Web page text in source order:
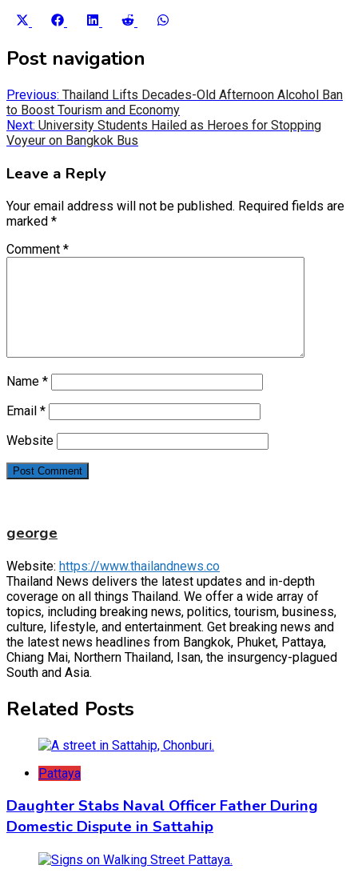
Share
X
(Twitter)
Share
Facebook
Share
LinkedIn
Share
Reddit
Post navigation
Previous: Thailand Lifts Decades-Old Afternoon Alcohol Ban
to Boost Tourism and Economy
Next: University Students Hailed as Heroes for Stopping
Voyeur on Bangkok Bus
Leave a Reply
Your email address will not be published. Required fields are
marked *
Comment *
Name *
Email *
Website
george
Website: https://www.thailandnews.co
Thailand News delivers the latest updates and in-depth
coverage on all things Thailand. We offer a wide array of
topics, including breaking news, politics, tourism, business,
culture, lifestyle, and entertainment. Get breaking news and
the latest news headlines from Bangkok, Phuket, Pattaya,
Chiang Mai, Northern Thailand, Isan, the insurgency-plagued
South and Asia.
Related Posts
Pattaya
Daughter Stabs Naval Officer Father During
Domestic Dispute in Sattahip